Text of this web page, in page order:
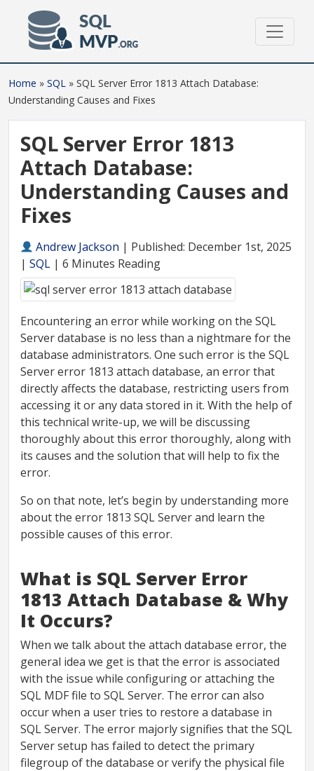
Home » SQL » SQL Server Error 1813 Attach Database:
Understanding Causes and Fixes
SQL Server Error 1813
Attach Database:
Understanding Causes and
Fixes
Andrew Jackson | Published: December 1st, 2025
| SQL | 6 Minutes Reading
Encountering an error while working on the SQL
Server database is no less than a nightmare for the
database administrators. One such error is the SQL
Server error 1813 attach database, an error that
directly affects the database, restricting users from
accessing it or any data stored in it. With the help of
this technical write-up, we will be discussing
thoroughly about this error thoroughly, along with
its causes and the solution that will help to fix the
error.
So on that note, let’s begin by understanding more
about the error 1813 SQL Server and learn the
possible causes of this error.
What is SQL Server Error
1813 Attach Database & Why
It Occurs?
When we talk about the attach database error, the
general idea we get is that the error is associated
with the issue while configuring or attaching the
SQL MDF file to SQL Server. The error can also
occur when a user tries to restore a database in
SQL Server. The error majorly signifies that the SQL
Server setup has failed to detect the primary
filegroup of the database or verify the physical file